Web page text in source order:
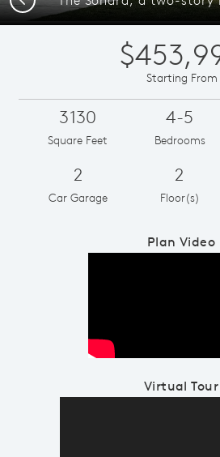
Starting From
3130
Square Feet
4-5
Bedrooms
2
Car Garage
2
Floor(s)
Plan Video
Virtual Tour